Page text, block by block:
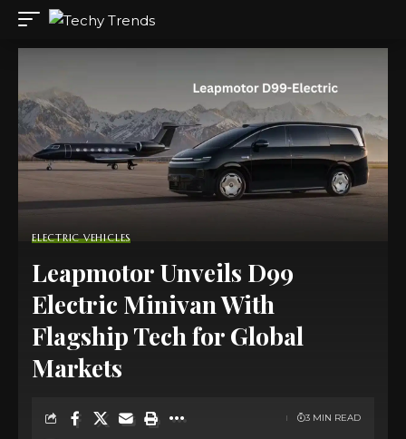
ELECTRIC VEHICLES
Leapmotor Unveils D99
Electric Minivan With
Flagship Tech for Global
Markets
3 MIN READ